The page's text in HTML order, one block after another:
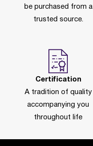
be purchased from a
trusted source.
Certification
A tradition of quality
accompanying you
throughout life